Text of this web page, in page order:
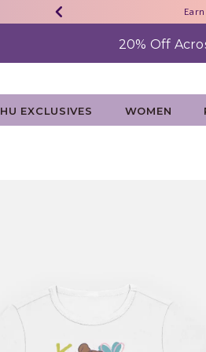
Free
20% Off
HU EXCLUSIVES WOMEN